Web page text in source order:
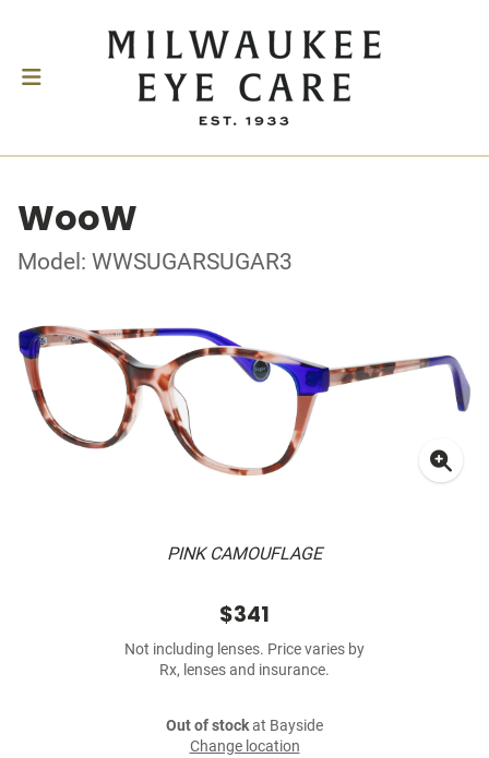
WooW
Model: WWSUGARSUGAR3
PINK CAMOUFLAGE
$341
Not including lenses. Price varies by
Rx, lenses and insurance.
Out of stockat Bayside
Change location